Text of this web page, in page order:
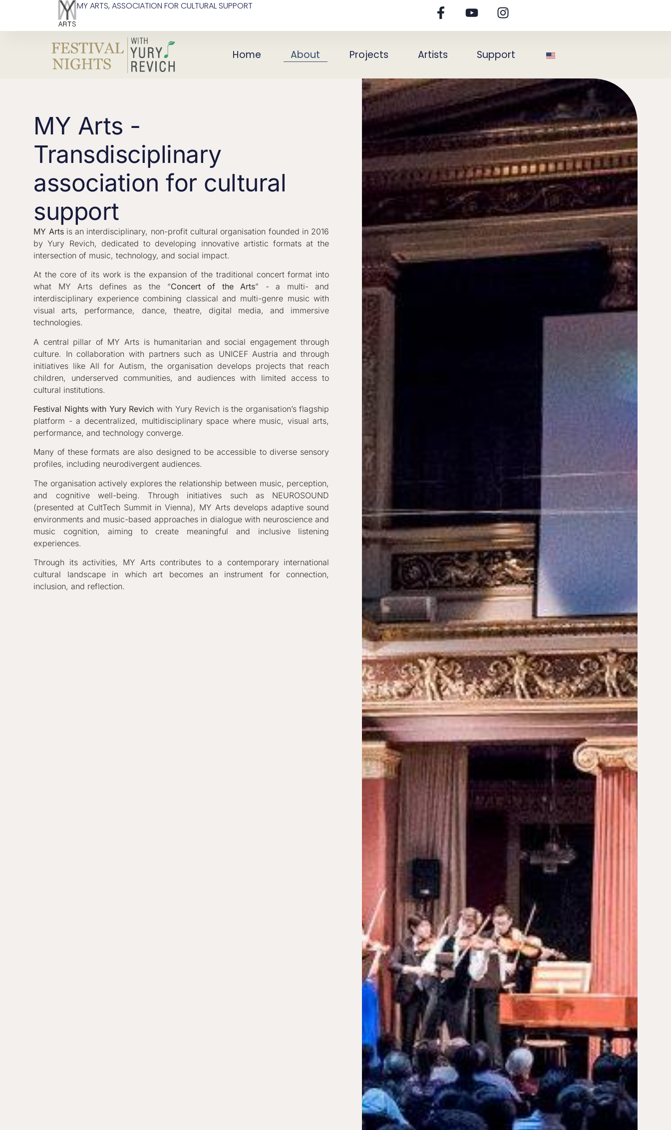
MY ARTS, ASSOCIATION FOR CULTURAL SUPPORT
Home About Projects Artists Support
MY Arts -
Transdisciplinary
association for cultural
support
MY Artsis an interdisciplinary, non-profit cultural organisation founded in 2016
by Yury Revich, dedicated to developing innovative artistic formats at the
intersection of music, technology, and social impact.
At the core of its work is the expansion of the traditional concert format into
what MY Arts defines as the “Concert of the Arts” - a multi- and
interdisciplinary experience combining classical and multi-genre music with
visual arts, performance, dance, theatre, digital media, and immersive
technologies.
A central pillar of MY Arts is humanitarian and social engagement through
culture. In collaboration with partners such as UNICEF Austria and through
initiatives like All for Autism, the organisation develops projects that reach
children, underserved communities, and audiences with limited access to
cultural institutions.
Festival Nights with Yury Revich with Yury Revich is the organisation’s flagship
platform - a decentralized, multidisciplinary space where music, visual arts,
performance, and technology converge.
Many of these formats are also designed to be accessible to diverse sensory
profiles, including neurodivergent audiences.
The organisation actively explores the relationship between music, perception,
and cognitive well-being. Through initiatives such as NEUROSOUND
(presented at CultTech Summit in Vienna), MY Arts develops adaptive sound
environments and music-based approaches in dialogue with neuroscience and
music cognition, aiming to create meaningful and inclusive listening
experiences.
Through its activities, MY Arts contributes to a contemporary international
cultural landscape in which art becomes an instrument for connection,
inclusion, and reflection.